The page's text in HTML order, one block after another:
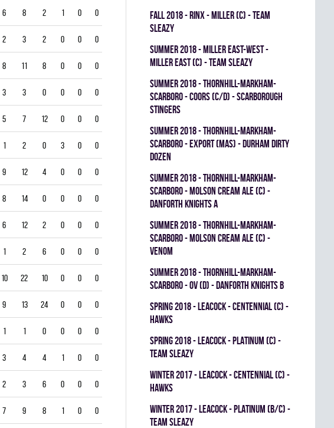
6 8 2 1 0 0
2 3 2 0 0 0
8 11 8 0 0 0
3 3 0 0 0 0
5 7 12 0 0 0
1 2 0 3 0 0
9 12 4 0 0 0
8 14 0 0 0 0
6 12 2 0 0 0
1 2 6 0 0 0
10 22 10 0 0 0
9 13 24 0 0 0
1 1 0 0 0 0
3 4 4 1 0 0
2 3 6 0 0 0
7 9 8 1 0 0
fall 2018 - RINX - MILLER (C) - TEAM
SLEAZY
summer 2018 - MILLER EAST-WEST -
MILLER EAST (C) - TEAM SLEAZY
summer 2018 - THORNHILL-MARKHAM-
SCARBORO - COORS (C/D) - SCARBOROUGH
STINGERS
summer 2018 - THORNHILL-MARKHAM-
SCARBORO - EXPORT (MAS) - DURHAM DIRTY
DOZEN
summer 2018 - THORNHILL-MARKHAM-
SCARBORO - MOLSON CREAM ALE (C) -
DANFORTH KNIGHTS A
summer 2018 - THORNHILL-MARKHAM-
SCARBORO - MOLSON CREAM ALE (C) -
VENOM
summer 2018 - THORNHILL-MARKHAM-
SCARBORO - OV (D) - DANFORTH KNIGHTS B
spring 2018 - LEACOCK - CENTENNIAL (C) -
HAWKS
spring 2018 - LEACOCK - PLATINUM (C) -
TEAM SLEAZY
winter 2017 - LEACOCK - CENTENNIAL (C) -
HAWKS
winter 2017 - LEACOCK - PLATINUM (B/C) -
TEAM SLEAZY